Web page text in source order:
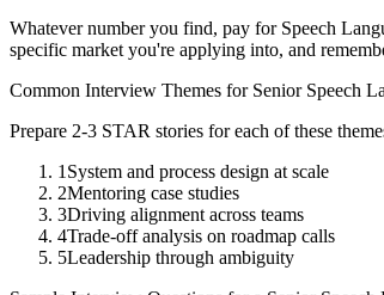
Whatever number you find, pay for Speech
specific market you're applying into, and
Common Interview Themes for Senior Speech
Prepare 2-3 STAR stories for each of these
1 System and process design at scale
2Mentoring case studies
3Driving alignment across teams
4Trade-off analysis on roadmap calls
5Leadership through ambiguity